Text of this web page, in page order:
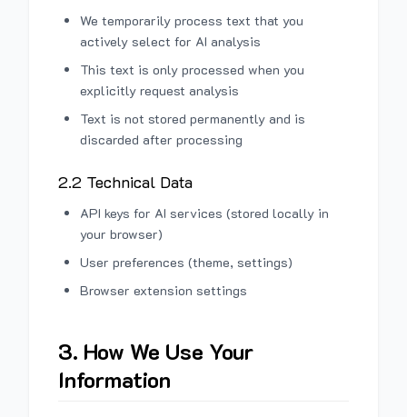
We temporarily process text that you
actively select for AI analysis
This text is only processed when you
explicitly request analysis
Text is not stored permanently and is
discarded after processing
2.2 Technical Data
API keys for AI services (stored locally in
your browser)
User preferences (theme, settings)
Browser extension settings
3. How We Use Your
Information